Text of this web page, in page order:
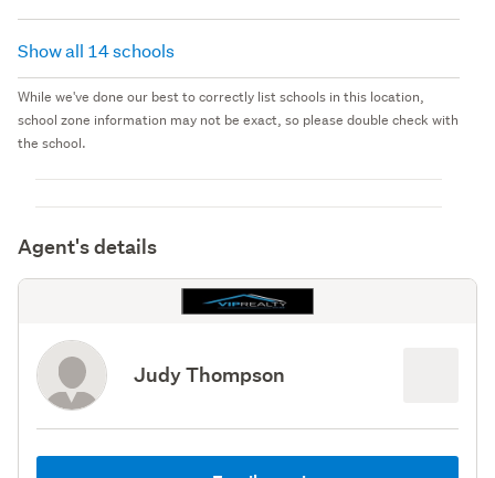
Show all 14 schools
While we've done our best to correctly list schools in this location,
school zone information may not be exact, so please double check with
the school.
Agent's details
Judy Thompson